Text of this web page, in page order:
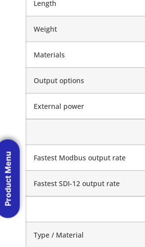
Length
Weight
Materials
Output options
External power
Fastest Modbus output rate
Fastest SDI-12 output rate
Type / Material
Product Menu